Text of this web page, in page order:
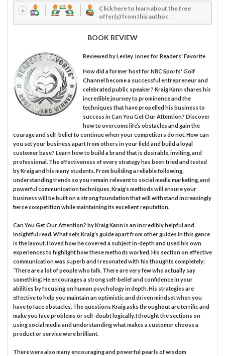
Click here to learn about the free
offer(s) from this author.
BOOK REVIEW
Reviewed byLesley Jonesfor Readers' Favorite
How did a former host for NBC Sports' Golf
Channel become a successful entrepreneur and
celebrated public speaker? Kraig Kann shares his
incredible journey to prominence and the
techniques that have propelled his business to
success in Can You Get Our Attention? Discover
how to overcome life’s obstacles and gain the
courage and self-belief to continue when your competitors do not. How can
you set your business apart from others in your field and build a loyal
customer base? Learn how to build a brand that is desirable, inviting, and
professional. The effectiveness of every strategy has been tried and tested
by Kraig and his many students. From building a reliable following,
understanding trends so you remain relevant to social media marketing, and
powerful communication techniques, Kraig’s methods will ensure your
business will be built on a strong foundation that will withstand increasingly
fierce competition while maintaining its excellent reputation.
Can You Get Our Attention? by Kraig Kann is an incredibly helpful and
insightful read. What sets Kraig’s guide apart from other guides in this genre
is the layout. I loved how he covered a subject in-depth and used his own
experiences to highlight how these methods worked. His section on effective
communication was superb and I resonated with his thoughts completely:
‘There are a lot of people who talk. There are very few who actually say
something.’ He encourages a strong self-belief and confidence in your
abilities by focusing on human psychology in depth. His strategies are
effective to help you maintain an optimistic and driven mindset when you
have to face obstacles. The questions Kraig asks throughout are terrific and
make you face problems or self-doubt logically. I thought the sections on
using social media and understanding what makes a customer choose a
product or service were brilliant.
There were also many encouraging and powerful pearls of wisdom